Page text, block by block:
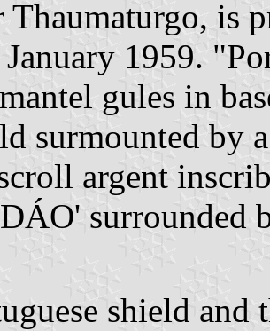
Thaumaturgo, is
1959.
gules in
surmounted by
argent
surrounded
shield and